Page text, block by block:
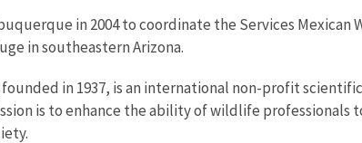
in 2004 to coordinate the Services Mexican
in southeastern Arizona.
in 1937, is an international non-profit
is to enhance the ability of wildlife